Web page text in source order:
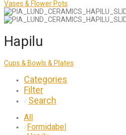
Vases & Flower Pots
Hapilu
Cups & Bowls & Plates
Categories
Filter
⁄ Search
All
⁄Formidabel